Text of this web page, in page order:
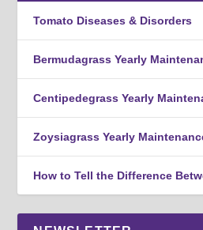
Tomato Diseases & Disorders
Bermudagrass Yearly
Centipedegrass Yearly
Zoysiagrass Yearly
How to Tell the Difference